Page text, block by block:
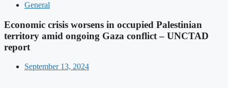
General
Economic crisis worsens in occupied Palestinian
territory amid ongoing Gaza conflict – UNCTAD
report
September 13, 2024